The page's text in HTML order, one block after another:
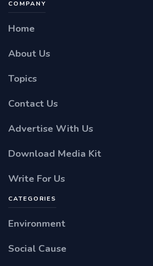
COMPANY
Home
About Us
Topics
Contact Us
Advertise With Us
Download Media Kit
Write For Us
CATEGORIES
Environment
Social Cause